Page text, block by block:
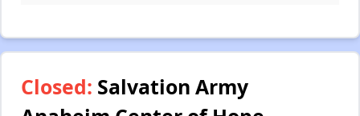
Closed: Salvation Army